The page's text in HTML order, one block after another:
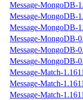
Message-MongoDB-
Message-MongoDB-
Message-MongoDB-
Message-MongoDB-
Message-MongoDB-
Message-MongoDB-
Message-Match-
Message-Match-
Message-Match-